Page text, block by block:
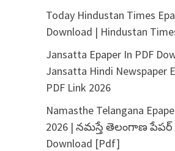
Today Hindustan Times
Download | Hindustan
Jansatta Epaper In PDF
Jansatta Hindi Newspaper
PDF Link 2026
Namasthe Telangana
2026 | నమస్తే తెలంగాణ పేపర్
Download [Pdf]